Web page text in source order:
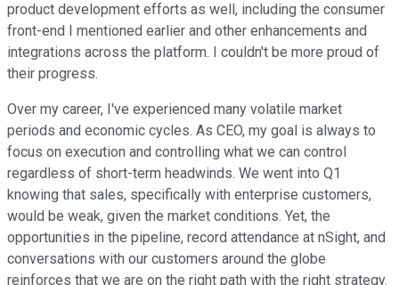
product development efforts as well, including the consumer
front-end I mentioned earlier and other enhancements and
integrations across the platform. I couldn't be more proud of
their progress.
Over my career, I've experienced many volatile market
periods and economic cycles. As CEO, my goal is always to
focus on execution and controlling what we can control
regardless of short-term headwinds. We went into Q1
knowing that sales, specifically with enterprise customers,
would be weak, given the market conditions. Yet, the
opportunities in the pipeline, record attendance at nSight, and
conversations with our customers around the globe
reinforces that we are on the right path with the right strategy.